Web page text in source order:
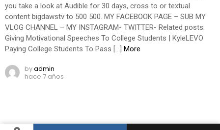
you take a look at Audible for 30 days, cross to or textual
content bigdawstv to 500 500. MY FACEBOOK PAGE – SUB MY
VLOG CHANNEL – MY INSTAGRAM- TWITTER- Related posts:
Giving Motivational Speeches To College Students | KyleLEVO
Paying College Students To Pass […] More
byadmin
hace 7 años